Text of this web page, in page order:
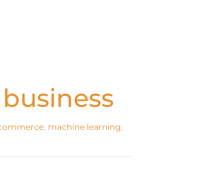
, machine learning,